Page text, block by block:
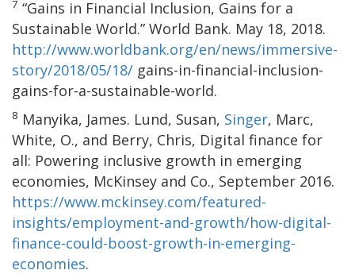
7 “Gains in Financial Inclusion, Gains for a
Sustainable World.” World Bank. May 18, 2018.
http://www.worldbank.org/en/news/immersive-
story/2018/05/18/ gains-in-financial-inclusion-
gains-for-a-sustainable-world.
8 Manyika, James. Lund, Susan, Singer, Marc,
White, O., and Berry, Chris, Digital finance for
all: Powering inclusive growth in emerging
economies, McKinsey and Co., September 2016.
https://www.mckinsey.com/featured-
insights/employment-and-growth/how-digital-
finance-could-boost-growth-in-emerging-
economies.